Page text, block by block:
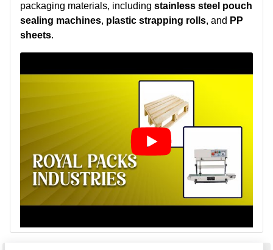
packaging materials, including stainless steel pouch
sealing machines, plastic strapping rolls, and PP
sheets.